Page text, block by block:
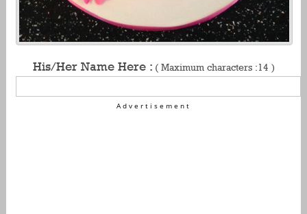
His/Her Name Here : ( Maximum characters :14 )
Advertisement